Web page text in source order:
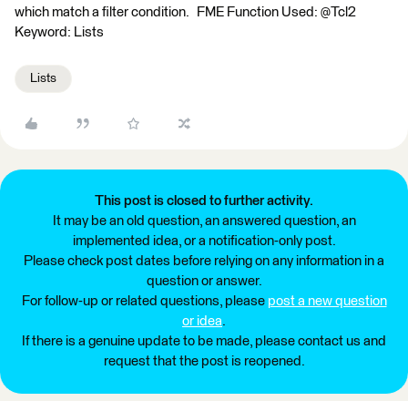
which match a filter condition. FME Function Used: @Tcl2
Keyword: Lists
Lists
This post is closed to further activity.
It may be an old question, an answered question, an
implemented idea, or a notification-only post.
Please check post dates before relying on any information in a
question or answer.
For follow-up or related questions, please post a new question
or idea.
If there is a genuine update to be made, please contact us and
request that the post is reopened.